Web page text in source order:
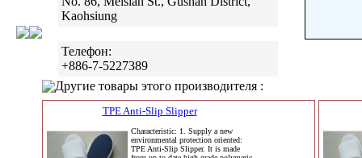
Kaohsiung
Телефон:
+886-7-5227389
Другие товары этого производителя :
TPE Anti-Slip Slipper
Characteristic: 1. Supply a new
environmental protection oriented:
TPE Anti-Slip Slipper. It is made